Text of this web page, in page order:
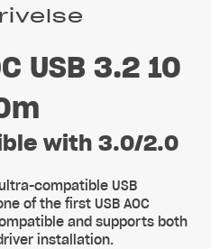
USB 3.2 10
with 3.0/2.0
compatible USB
of the first USB AOC
and supports both
installation.